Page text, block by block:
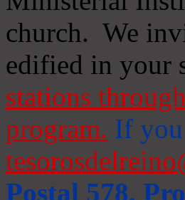
church. We
edified in
stations
program. If you
Postal 578,